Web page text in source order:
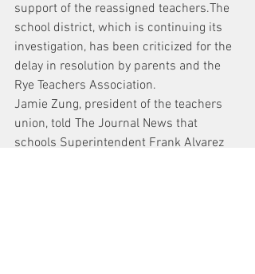
support of the reassigned teachers.The
school district, which is continuing its
investigation, has been criticized for the
delay in resolution by parents and the
Rye Teachers Association.
Jamie Zung, president of the teachers
union, told The Journal News that
schools Superintendent Frank Alvarez